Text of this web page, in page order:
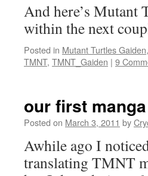
And here’s Mutant
within the next
Posted in Mutant Turtles Gaiden,
TMNT, TMNT_Gaiden | 9
our first
Posted on March 3, 2011 by
Awhile ago I
translating TMNT